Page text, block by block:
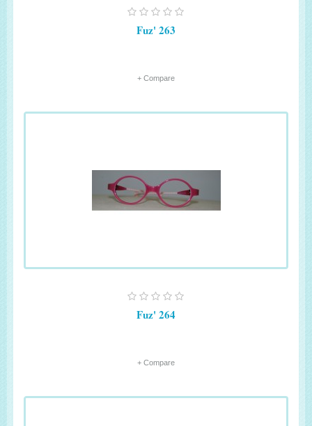
Fuz' 263
+ Compare
Fuz' 264
+ Compare